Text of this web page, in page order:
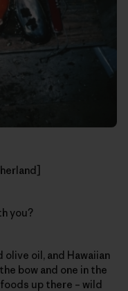
you?
olive oil, and Hawaiian
bow and one in the
up there – wild